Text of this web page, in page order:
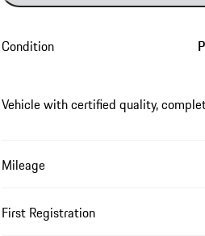
Condition
Vehicle with certified quality,
Mileage
First Registration